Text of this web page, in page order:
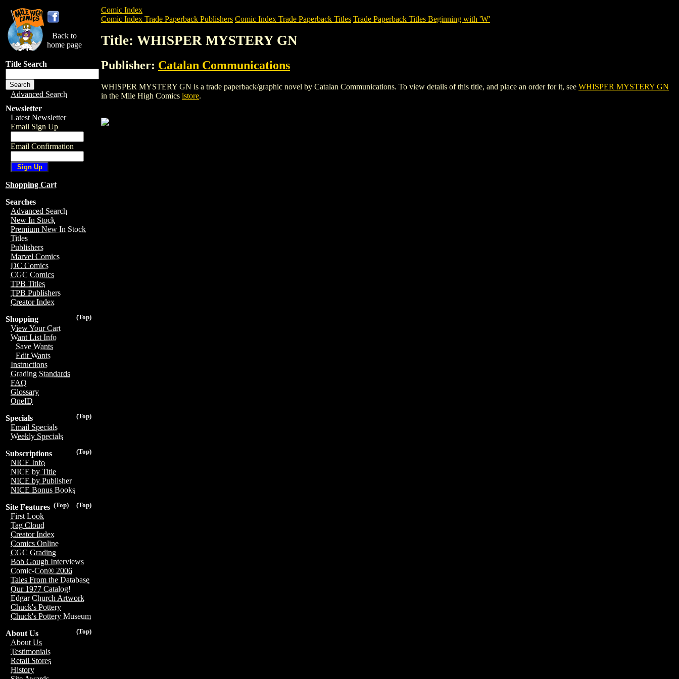
Back to
home page
Title Search
Advanced Search
Newsletter
Latest Newsletter
Email Sign Up
Email Confirmation
Shopping Cart
Searches
Advanced Search
New In Stock
Premium New In Stock
Titles
Publishers
Marvel Comics
DC Comics
CGC Comics
TPB Titles
TPB Publishers
Creator Index
(Top)
Shopping
View Your Cart
Want List Info
Save Wants
Edit Wants
Instructions
Grading Standards
FAQ
Glossary
OneID
(Top)
Specials
Email Specials
Weekly Specials
(Top)
Subscriptions
NICE Info
NICE by Title
NICE by Publisher
NICE Bonus Books
(Top)
(Top)
Site Features
First Look
Tag Cloud
Creator Index
Comics Online
CGC Grading
Bob Gough Interviews
Comic-Con® 2006
Tales From the Database
Our 1977 Catalog!
Edgar Church Artwork
Chuck's Pottery
Chuck's Pottery Museum
(Top)
About Us
About Us
Testimonials
Retail Stores
History
Comic Index
Comic Index Trade Paperback Publishers Comic Index Trade Paperback Titles Trade Paperback Titles Beginning with 'W'
Title: WHISPER MYSTERY GN
Publisher: Catalan Communications
WHISPER MYSTERY GN is a trade paperback/graphic novel by Catalan Communications. To view details of this title, and place an order for it, see WHISPER MYSTERY GN
in the Mile High Comics istore.